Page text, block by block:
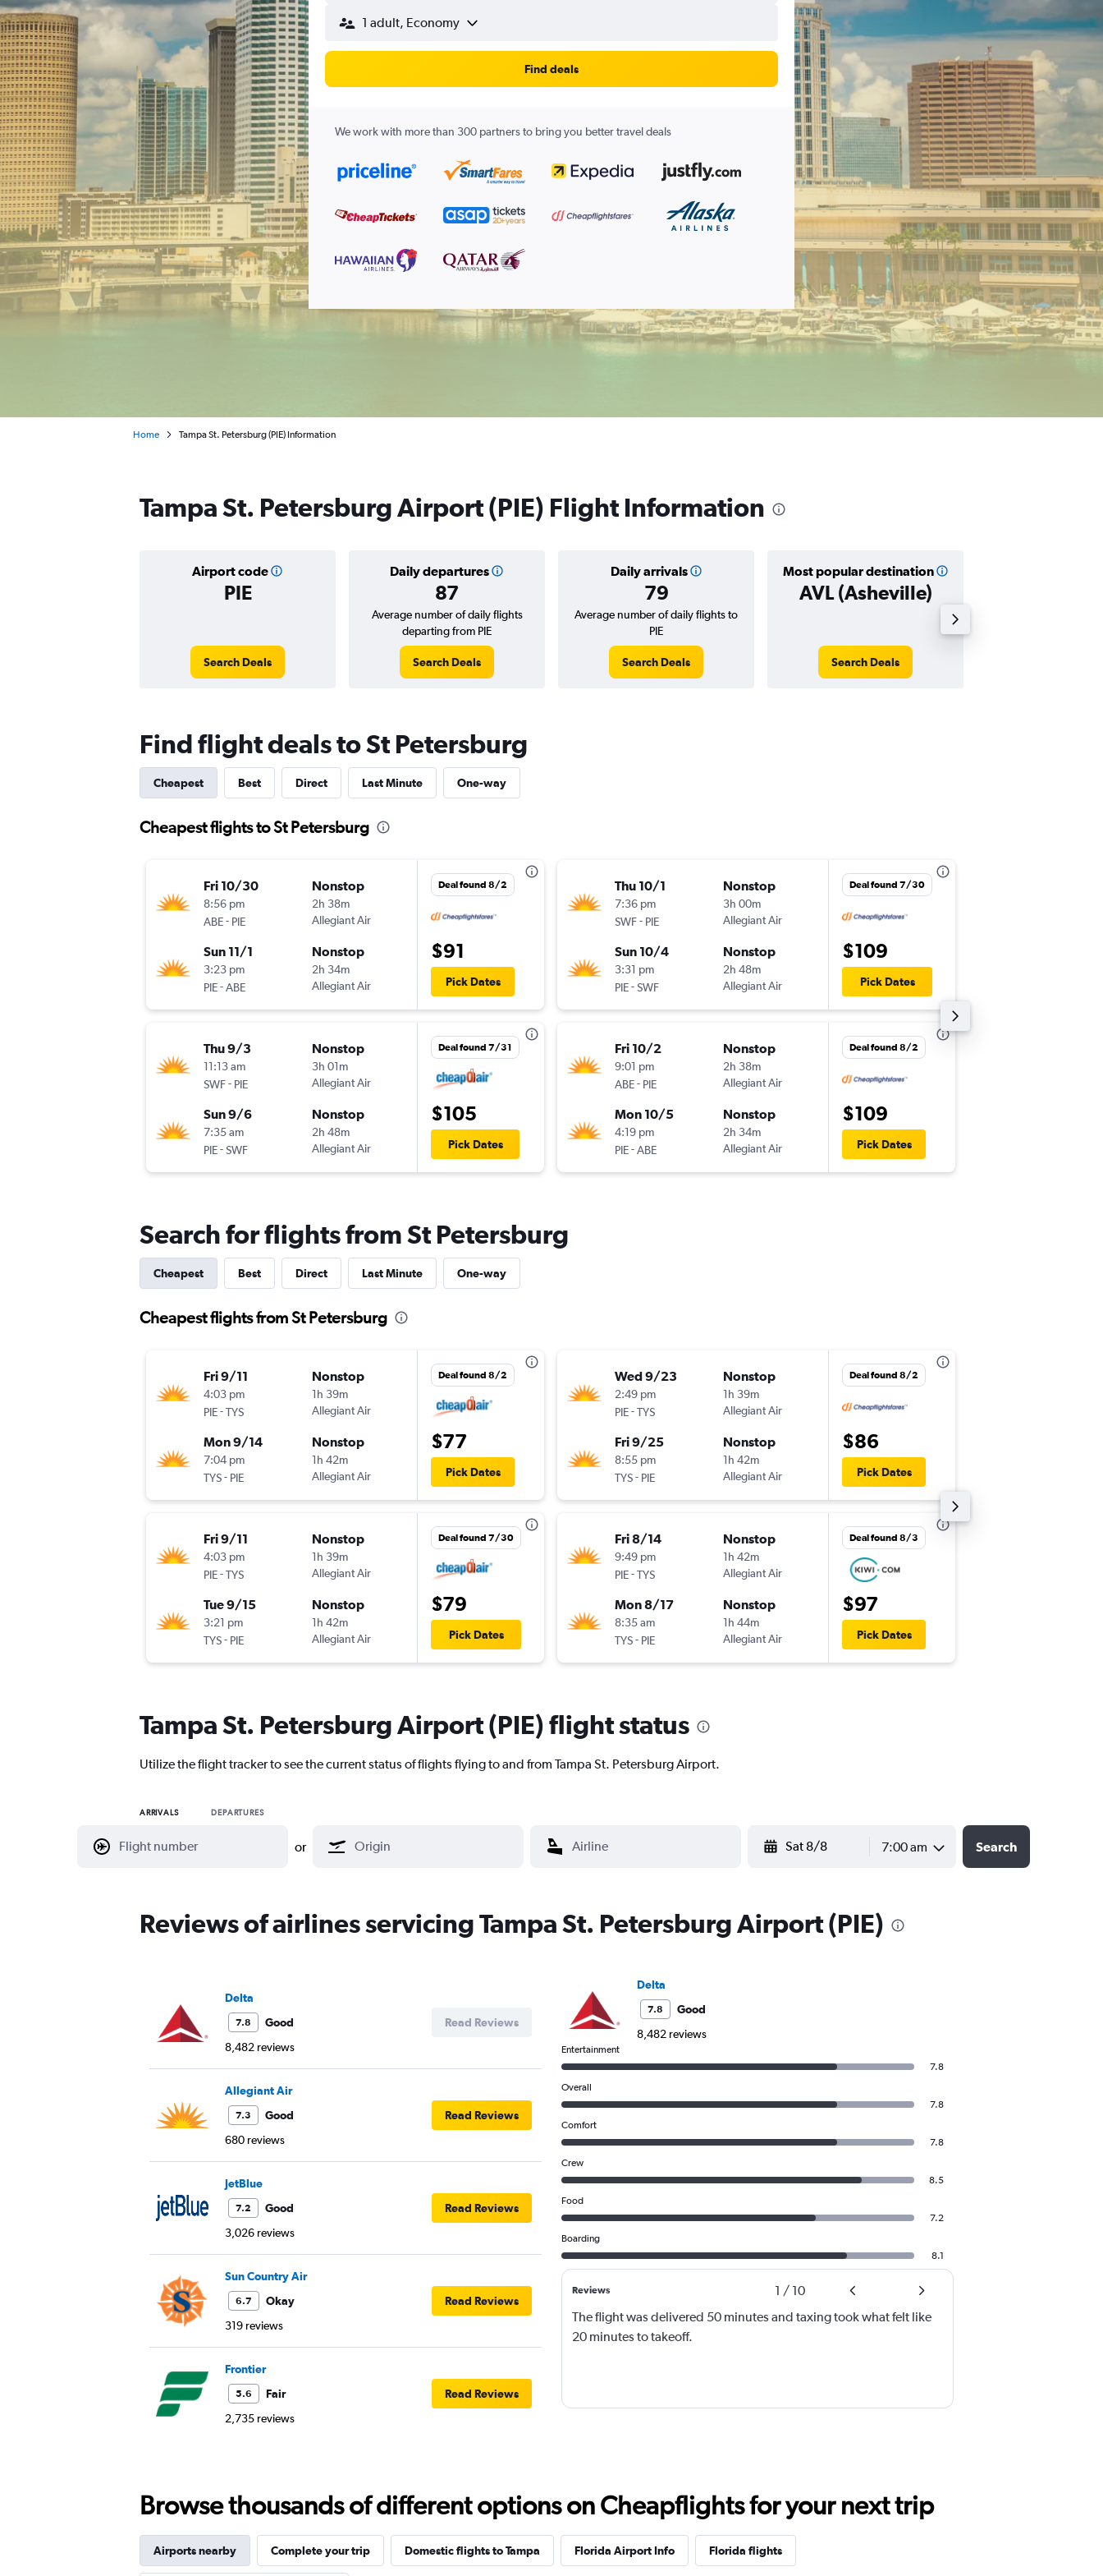
1 adult, Economy
Find deals
We work with more than 300 partners to bring you better travel deals
Home Tampa St. Petersburg (PIE) Information
Tampa St. Petersburg Airport (PIE) Flight Information
Airport code
PIE
Daily departures
87
Daily arrivals
79
Most popular destination
AVL (Asheville)
Search Deals
Average number of daily flights
departing from PIE
Search Deals
Average number of daily flights to
PIE
Search Deals Search Deals
Find flight deals to St Petersburg
Cheapest Best Direct Last Minute One-way
Cheapest flights to St Petersburg
Fri 10/30
8:56 pm
ABE- PIE
Nonstop
2h 38m
Allegiant Air
Sun 11/1
3:23 pm
PIE-ABE
Nonstop
2h 34m
Allegiant Air
Deal found 8/2
$91
Pick Dates
Thu 9/3
11:13 am
SWF- PIE
Nonstop
3h 01m
Allegiant Air
Sun 9/6
7:35 am
PIE-SWF
Nonstop
2h 48m
Allegiant Air
Deal found 7/31
$105
Pick Dates
Thu 10/1
7:36 pm
SWF- PIE
Nonstop
3h 00m
Allegiant Air
Sun 10/4
3:31 pm
PIE-SWF
Nonstop
2h 48m
Allegiant Air
Deal found 7/30
$109
Pick Dates
Fri 10/2
9:01 pm
ABE- PIE
Nonstop
2h 38m
Allegiant Air
Mon 10/5
4:19 pm
PIE-ABE
Nonstop
2h 34m
Allegiant Air
Deal found 8/2
$109
Pick Dates
Search for flights from St Petersburg
Cheapest Best Direct Last Minute One-way
Cheapest flights from St Petersburg
Fri 9/11
4:03 pm
PIE-TYS
Nonstop
1h 39m
Allegiant Air
Mon 9/14
7:04 pm
TYS- PIE
Nonstop
1h 42m
Allegiant Air
Deal found 8/2
$77
Pick Dates
Fri 9/11
4:03 pm
PIE-TYS
Nonstop
1h 39m
Allegiant Air
Tue 9/15
3:21 pm
TYS- PIE
Nonstop
1h 42m
Allegiant Air
Deal found 7/30
$79
Pick Dates
Wed 9/23
2:49 pm
PIE-TYS
Nonstop
1h 39m
Allegiant Air
Fri 9/25
8:55 pm
TYS- PIE
Nonstop
1h 42m
Allegiant Air
Deal found 8/2
$86
Pick Dates
Fri 8/14
9:49 pm
PIE-TYS
Nonstop
1h 42m
Allegiant Air
Mon 8/17
8:35 am
TYS- PIE
Nonstop
1h 44m
Allegiant Air
Deal found 8/3
$97
Pick Dates
Tampa St. Petersburg Airport (PIE) flight status
Utilize the flight tracker to see the current status of flights flying to and from Tampa St. Petersburg Airport.
ARRIVALS DEPARTURES
or
7:00 am
Search
Reviews of airlines servicing Tampa St. Petersburg Airport (PIE)
Delta
7.8
Good
8,482 reviews
Read Reviews
Allegiant Air
7.3
Good
680 reviews
Read Reviews
JetBlue
7.2
Good
3,026 reviews
Read Reviews
Sun Country Air
6.7
Okay
319 reviews
Read Reviews
Frontier
5.6
Fair
2,735 reviews
Read Reviews
Delta
7.8
Good
8,482 reviews
Entertainment
7.8
Overall
7.8
Comfort
7.8
Crew
8.5
Food
7.2
Boarding
8.1
Reviews 1 / 10
The flight was delivered 50 minutes and taxing took what felt like
20 minutes to takeoff.
Browse thousands of different options on Cheapflights for your next trip
Airports nearby Complete your trip Domestic flights to Tampa Florida Airport Info Florida flights